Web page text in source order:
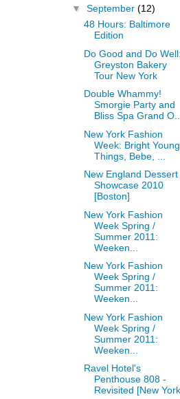
▼ September (12)
48 Hours: Baltimore
Edition
Do Good and Do Well:
Greyston Bakery
Tour New York
Double Whammy!
Smorgie Party and
Bliss Spa Grand O...
New York Fashion
Week: Bright Young
Things, Bebe, ...
New England Dessert
Showcase 2010
[Boston]
New York Fashion
Week Spring /
Summer 2011:
Weeken...
New York Fashion
Week Spring /
Summer 2011:
Weeken...
New York Fashion
Week Spring /
Summer 2011:
Weeken...
Ravel Hotel's
Penthouse 808 -
Revisited [New